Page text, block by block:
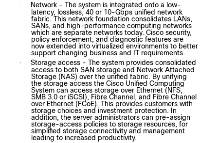
·
Network - The system is integrated onto a low-
latency, lossless, 40 or 10-Gbps unified network
fabric. This network foundation consolidates LANs,
SANs, and high-performance computing networks
which are separate networks today. Cisco security,
policy enforcement, and diagnostic features are
now extended into virtualized environments to better
support changing business and IT requirements.
·
Storage access - The system provides consolidated
access to both SAN storage and Network Attached
Storage (NAS) over the unified fabric. By unifying
the storage access the Cisco Unified Computing
System can access storage over Ethernet (NFS,
SMB 3.0 or iSCSI), Fibre Channel, and Fibre Channel
over Ethernet (FCoE). This provides customers with
storage choices and investment protection. In
addition, the server administrators can pre-assign
storage-access policies to storage resources, for
simplified storage connectivity and management
leading to increased productivity.